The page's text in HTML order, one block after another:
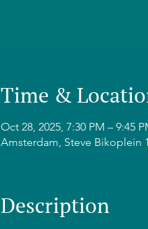
Time &
Oct 28, 2025, 7:30 PM – 9:45
Amsterdam, Steve Bikoplein
Description